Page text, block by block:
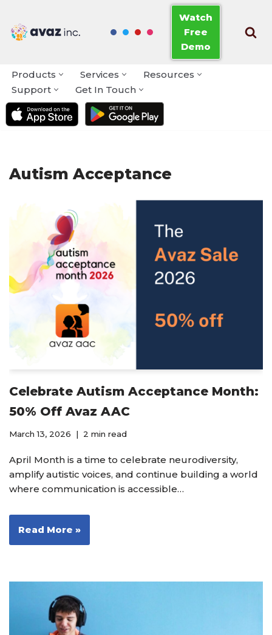
Skip
Watch
Free
Demo
Products Services
Resources
Support
Get In Touch
Autism Acceptance
Celebrate Autism Acceptance Month:
50% Off Avaz AAC
March 13, 2026 2 min read
April Month is a time to celebrate neurodiversity,
amplify autistic voices, and continue building a world
where communication is accessible…
Read More »